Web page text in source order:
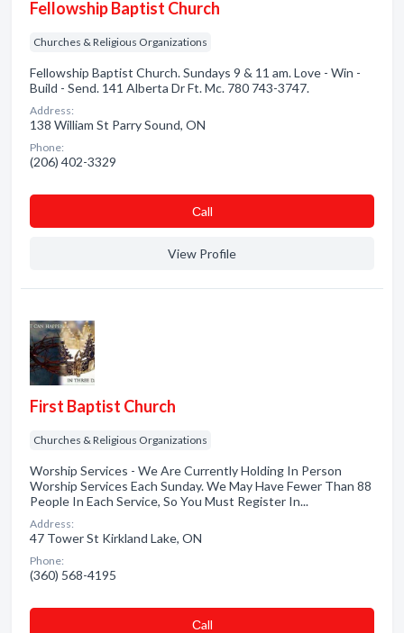
Fellowship Baptist Church
Churches & Religious Organizations
Fellowship Baptist Church. Sundays 9 & 11 am. Love - Win -
Build - Send. 141 Alberta Dr Ft. Mc. 780 743-3747.
Address:
138 William St Parry Sound, ON
Phone:
(206) 402-3329
Сall
View Profile
First Baptist Church
Churches & Religious Organizations
Worship Services - We Are Currently Holding In Person
Worship Services Each Sunday. We May Have Fewer Than 88
People In Each Service, So You Must Register In...
Address:
47 Tower St Kirkland Lake, ON
Phone:
(360) 568-4195
Сall